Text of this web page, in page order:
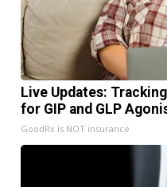
Live Updates:
for GIP and GLP
GoodRx is NOT insurance